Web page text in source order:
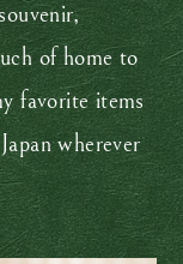
of home to
favorite items
wherever